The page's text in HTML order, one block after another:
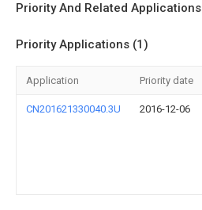
Priority And Related Applications
Priority Applications (1)
Application Priority date
CN201621330040.3U 2016-12-06